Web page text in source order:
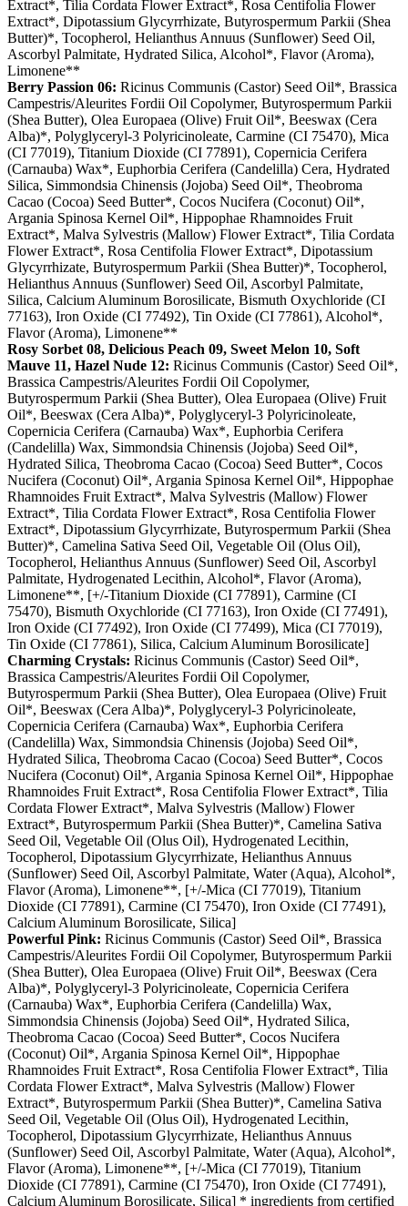
Extract*, Tilia Cordata Flower Extract*, Rosa Centifolia Flower
Extract*, Dipotassium Glycyrrhizate, Butyrospermum Parkii (Shea
Butter)*, Tocopherol, Helianthus Annuus (Sunflower) Seed Oil,
Ascorbyl Palmitate, Hydrated Silica, Alcohol*, Flavor (Aroma),
Limonene**
Berry Passion 06: Ricinus Communis (Castor) Seed Oil*, Brassica
Campestris/Aleurites Fordii Oil Copolymer, Butyrospermum Parkii
(Shea Butter), Olea Europaea (Olive) Fruit Oil*, Beeswax (Cera
Alba)*, Polyglyceryl-3 Polyricinoleate, Carmine (CI 75470), Mica
(CI 77019), Titanium Dioxide (CI 77891), Copernicia Cerifera
(Carnauba) Wax*, Euphorbia Cerifera (Candelilla) Cera, Hydrated
Silica, Simmondsia Chinensis (Jojoba) Seed Oil*, Theobroma
Cacao (Cocoa) Seed Butter*, Cocos Nucifera (Coconut) Oil*,
Argania Spinosa Kernel Oil*, Hippophae Rhamnoides Fruit
Extract*, Malva Sylvestris (Mallow) Flower Extract*, Tilia Cordata
Flower Extract*, Rosa Centifolia Flower Extract*, Dipotassium
Glycyrrhizate, Butyrospermum Parkii (Shea Butter)*, Tocopherol,
Helianthus Annuus (Sunflower) Seed Oil, Ascorbyl Palmitate,
Silica, Calcium Aluminum Borosilicate, Bismuth Oxychloride (CI
77163), Iron Oxide (CI 77492), Tin Oxide (CI 77861), Alcohol*,
Flavor (Aroma), Limonene**
Rosy Sorbet 08, Delicious Peach 09, Sweet Melon 10, Soft
Mauve 11, Hazel Nude 12: Ricinus Communis (Castor) Seed Oil*,
Brassica Campestris/Aleurites Fordii Oil Copolymer,
Butyrospermum Parkii (Shea Butter), Olea Europaea (Olive) Fruit
Oil*, Beeswax (Cera Alba)*, Polyglyceryl-3 Polyricinoleate,
Copernicia Cerifera (Carnauba) Wax*, Euphorbia Cerifera
(Candelilla) Wax, Simmondsia Chinensis (Jojoba) Seed Oil*,
Hydrated Silica, Theobroma Cacao (Cocoa) Seed Butter*, Cocos
Nucifera (Coconut) Oil*, Argania Spinosa Kernel Oil*, Hippophae
Rhamnoides Fruit Extract*, Malva Sylvestris (Mallow) Flower
Extract*, Tilia Cordata Flower Extract*, Rosa Centifolia Flower
Extract*, Dipotassium Glycyrrhizate, Butyrospermum Parkii (Shea
Butter)*, Camelina Sativa Seed Oil, Vegetable Oil (Olus Oil),
Tocopherol, Helianthus Annuus (Sunflower) Seed Oil, Ascorbyl
Palmitate, Hydrogenated Lecithin, Alcohol*, Flavor (Aroma),
Limonene**, [+/-Titanium Dioxide (CI 77891), Carmine (CI
75470), Bismuth Oxychloride (CI 77163), Iron Oxide (CI 77491),
Iron Oxide (CI 77492), Iron Oxide (CI 77499), Mica (CI 77019),
Tin Oxide (CI 77861), Silica, Calcium Aluminum Borosilicate]
Charming Crystals: Ricinus Communis (Castor) Seed Oil*,
Brassica Campestris/Aleurites Fordii Oil Copolymer,
Butyrospermum Parkii (Shea Butter), Olea Europaea (Olive) Fruit
Oil*, Beeswax (Cera Alba)*, Polyglyceryl-3 Polyricinoleate,
Copernicia Cerifera (Carnauba) Wax*, Euphorbia Cerifera
(Candelilla) Wax, Simmondsia Chinensis (Jojoba) Seed Oil*,
Hydrated Silica, Theobroma Cacao (Cocoa) Seed Butter*, Cocos
Nucifera (Coconut) Oil*, Argania Spinosa Kernel Oil*, Hippophae
Rhamnoides Fruit Extract*, Rosa Centifolia Flower Extract*, Tilia
Cordata Flower Extract*, Malva Sylvestris (Mallow) Flower
Extract*, Butyrospermum Parkii (Shea Butter)*, Camelina Sativa
Seed Oil, Vegetable Oil (Olus Oil), Hydrogenated Lecithin,
Tocopherol, Dipotassium Glycyrrhizate, Helianthus Annuus
(Sunflower) Seed Oil, Ascorbyl Palmitate, Water (Aqua), Alcohol*,
Flavor (Aroma), Limonene**, [+/-Mica (CI 77019), Titanium
Dioxide (CI 77891), Carmine (CI 75470), Iron Oxide (CI 77491),
Calcium Aluminum Borosilicate, Silica]
Powerful Pink: Ricinus Communis (Castor) Seed Oil*, Brassica
Campestris/Aleurites Fordii Oil Copolymer, Butyrospermum Parkii
(Shea Butter), Olea Europaea (Olive) Fruit Oil*, Beeswax (Cera
Alba)*, Polyglyceryl-3 Polyricinoleate, Copernicia Cerifera
(Carnauba) Wax*, Euphorbia Cerifera (Candelilla) Wax,
Simmondsia Chinensis (Jojoba) Seed Oil*, Hydrated Silica,
Theobroma Cacao (Cocoa) Seed Butter*, Cocos Nucifera
(Coconut) Oil*, Argania Spinosa Kernel Oil*, Hippophae
Rhamnoides Fruit Extract*, Rosa Centifolia Flower Extract*, Tilia
Cordata Flower Extract*, Malva Sylvestris (Mallow) Flower
Extract*, Butyrospermum Parkii (Shea Butter)*, Camelina Sativa
Seed Oil, Vegetable Oil (Olus Oil), Hydrogenated Lecithin,
Tocopherol, Dipotassium Glycyrrhizate, Helianthus Annuus
(Sunflower) Seed Oil, Ascorbyl Palmitate, Water (Aqua), Alcohol*,
Flavor (Aroma), Limonene**, [+/-Mica (CI 77019), Titanium
Dioxide (CI 77891), Carmine (CI 75470), Iron Oxide (CI 77491),
Calcium Aluminum Borosilicate, Silica] * ingredients from certified